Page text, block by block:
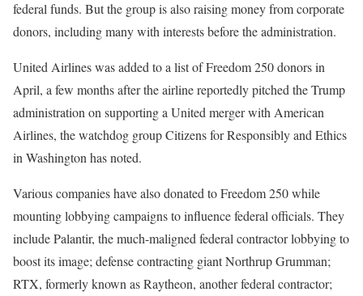
federal funds. But the group is also raising money from corporate
donors, including many with interests before the administration.
United Airlines was added to a list of Freedom 250 donors in
April, a few months after the airline reportedly pitched the Trump
administration on supporting a United merger with American
Airlines, the watchdog group Citizens for Responsibly and Ethics
in Washington has noted.
Various companies have also donated to Freedom 250 while
mounting lobbying campaigns to influence federal officials. They
include Palantir, the much-maligned federal contractor lobbying to
boost its image; defense contracting giant Northrup Grumman;
RTX, formerly known as Raytheon, another federal contractor;